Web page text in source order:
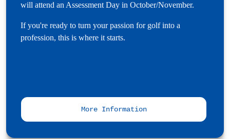
will attend an Assessment Day in October/November.
If you're ready to turn your passion for golf into a
profession, this is where it starts.
More Information